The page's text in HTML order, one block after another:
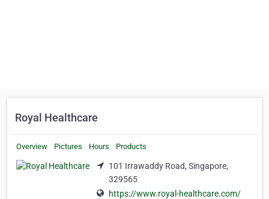
Royal Healthcare
Overview Pictures Hours Products
101 Irrawaddy Road, Singapore,
329565
https://www.royal-healthcare.com/